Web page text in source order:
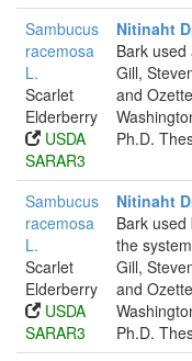
Sambucus
racemosa
L.
Scarlet
Elderberry
USDA
SARAR3
Nitinaht
Bark
Gill,
and
Ph.D.
Sambucus
racemosa
L.
Scarlet
Elderberry
USDA
SARAR3
Nitinaht
Bark
the
Gill,
and
Ph.D.